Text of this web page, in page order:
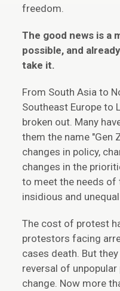
freedom.
The good news is a
possible, and
take it.
From South Asia to
Southeast Europe to
broken out. Many
them the name "Gen
changes in policy,
changes in the
to meet the needs of
insidious and
The cost of protest
protestors facing
cases death. But
reversal of
change. Now more